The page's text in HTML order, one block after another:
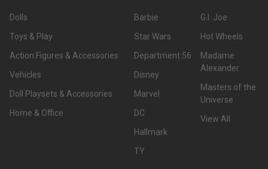
Dolls
Toys & Play
Action Figures & Accessories
Vehicles
Doll Playsets & Accessories
Home & Office
Barbie
Star Wars
Department 56
Disney
Marvel
DC
Hallmark
TY
G.I. Joe
Hot Wheels
Madame
Alexander
Masters of the
Universe
View All